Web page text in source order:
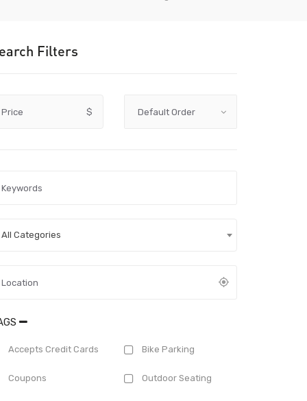
Filters
Price $
All Categories
Accepts Credit Cards Bike Parking
Coupons Outdoor Seating